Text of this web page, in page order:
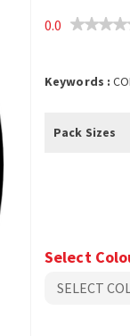
0.0
Keywords :
Pack Sizes
Select